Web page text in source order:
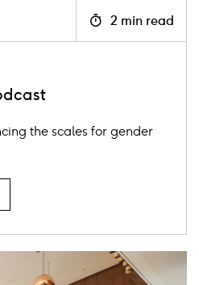
2 min read
the scales for gender